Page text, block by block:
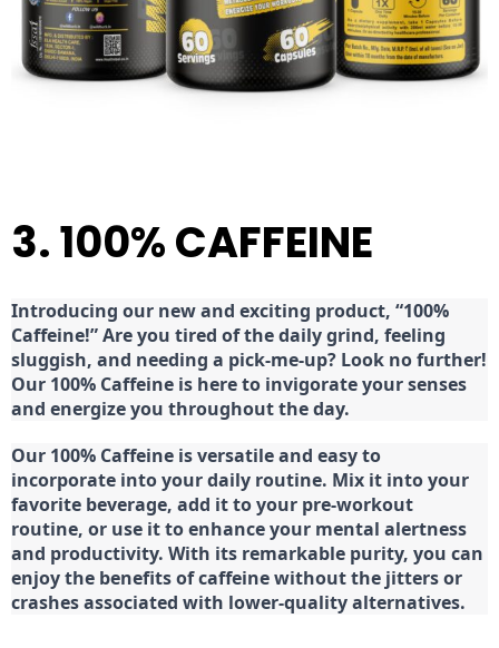
3. 100% CAFFEINE
Introducing our new and exciting product, “100%
Caffeine!” Are you tired of the daily grind, feeling
sluggish, and needing a pick-me-up? Look no further!
Our 100% Caffeine is here to invigorate your senses
and energize you throughout the day.
Our 100% Caffeine is versatile and easy to
incorporate into your daily routine. Mix it into your
favorite beverage, add it to your pre-workout
routine, or use it to enhance your mental alertness
and productivity. With its remarkable purity, you can
enjoy the benefits of caffeine without the jitters or
crashes associated with lower-quality alternatives.